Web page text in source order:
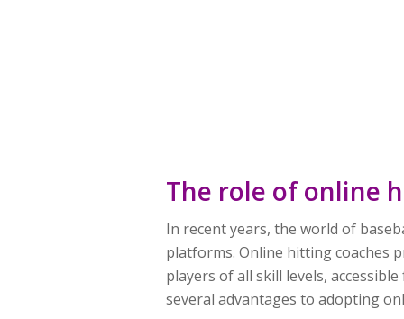
The role of online
In recent years, the world of
platforms. Online hitting coaches
players of all skill levels,
several advantages to adopting